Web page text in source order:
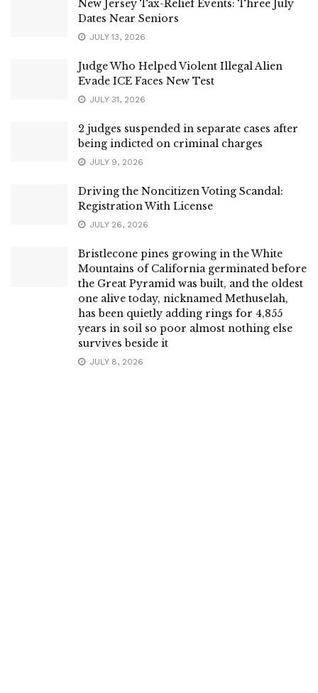
New Jersey Tax-Relief Events: Three July
Dates Near Seniors
JULY 13, 2026
Judge Who Helped Violent Illegal Alien
Evade ICE Faces New Test
JULY 31, 2026
2 judges suspended in separate cases after
being indicted on criminal charges
JULY 9, 2026
Driving the Noncitizen Voting Scandal:
Registration With License
JULY 26, 2026
Bristlecone pines growing in the White
Mountains of California germinated before
the Great Pyramid was built, and the oldest
one alive today, nicknamed Methuselah,
has been quietly adding rings for 4,855
years in soil so poor almost nothing else
survives beside it
JULY 8, 2026